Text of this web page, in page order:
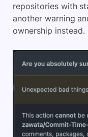
repositories with
another warning
ownership instead.